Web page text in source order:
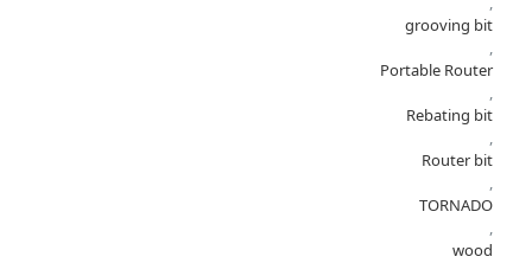
grooving bit
,
Portable Router
,
Rebating bit
,
Router bit
,
TORNADO
,
wood